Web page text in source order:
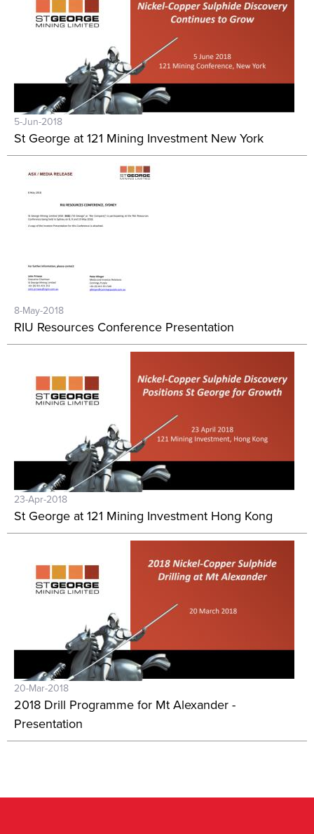
5-Jun-2018
St George at 121 Mining Investment New York
8-May-2018
RIU Resources Conference Presentation
23-Apr-2018
St George at 121 Mining Investment Hong Kong
20-Mar-2018
2018 Drill Programme for Mt Alexander -
Presentation